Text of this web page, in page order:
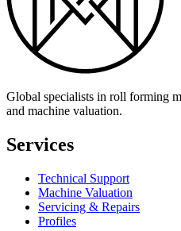
Global specialists in roll forming
and machine valuation.
Services
Technical Support
Machine Valuation
Servicing & Repairs
Profiles